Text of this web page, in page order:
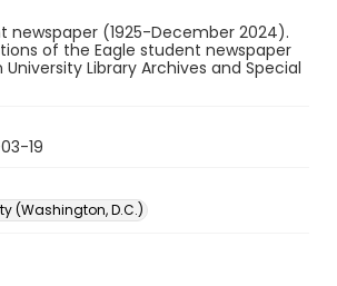
newspaper (1925-December 2024).
of the Eagle student newspaper
Library Archives and Special
19
(Washington, D.C.)